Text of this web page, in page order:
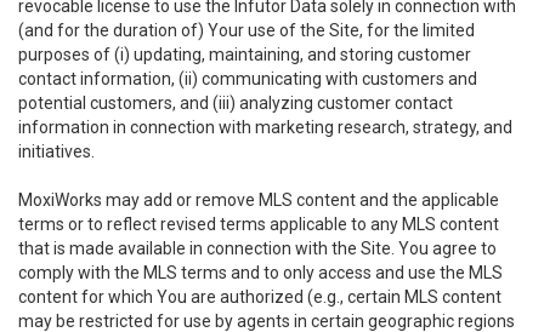
revocable license to use the Infutor Data solely in connection with
(and for the duration of) Your use of the Site, for the limited
purposes of (i) updating, maintaining, and storing customer
contact information, (ii) communicating with customers and
potential customers, and (iii) analyzing customer contact
information in connection with marketing research, strategy, and
initiatives.
MoxiWorks may add or remove MLS content and the applicable
terms or to reflect revised terms applicable to any MLS content
that is made available in connection with the Site. You agree to
comply with the MLS terms and to only access and use the MLS
content for which You are authorized (e.g., certain MLS content
may be restricted for use by agents in certain geographic regions